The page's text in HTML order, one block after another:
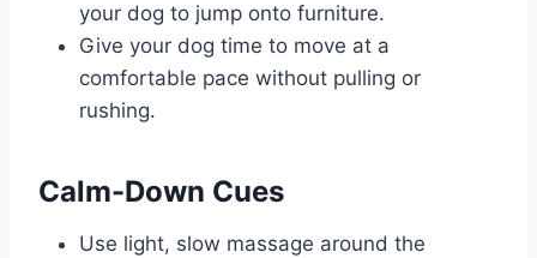
your dog to jump onto furniture.
Give your dog time to move at a
comfortable pace without pulling or
rushing.
Calm-Down Cues
Use light, slow massage around the